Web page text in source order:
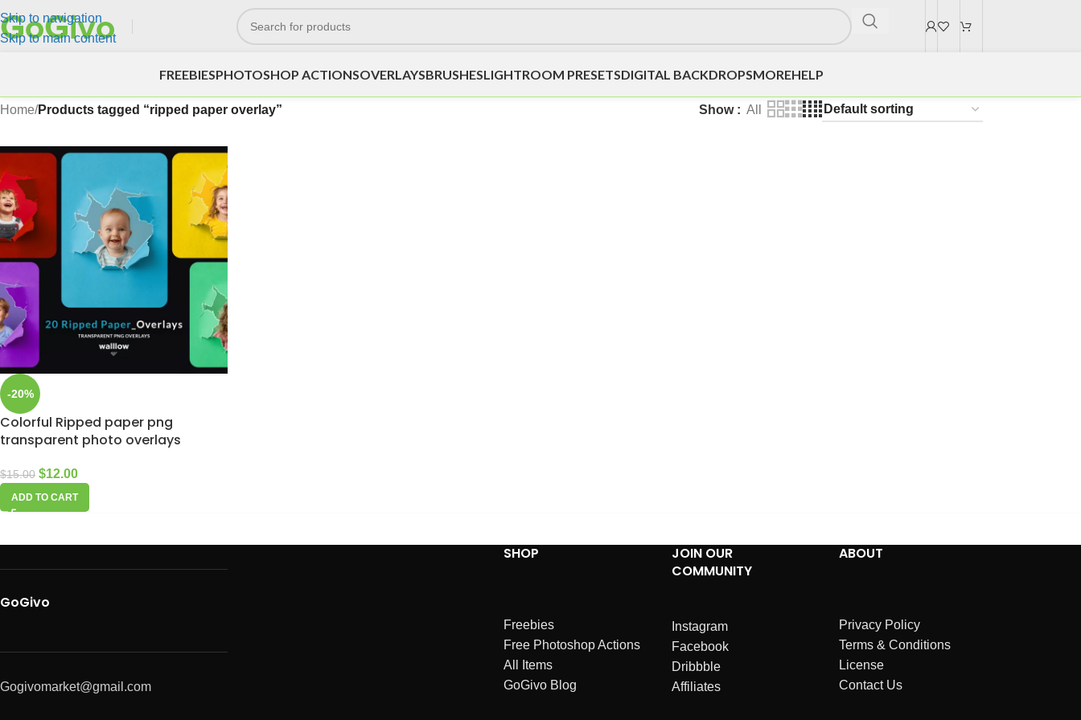
Skip to navigation
Skip to main content
FREEBIESPHOTOSHOP ACTIONSOVERLAYSBRUSHESLIGHTROOM PRESETSDIGITAL BACKDROPSMOREHELP
Home/Products tagged “ripped paper overlay” Show All
-20%
Colorful Ripped paper png
transparent photo overlays
$15.00 $12.00
ADD TO CART
GoGivo
Gogivomarket@gmail.com
SHOP
Freebies
Free Photoshop Actions
All Items
GoGivo Blog
JOIN OUR
COMMUNITY
Instagram
Facebook
Dribbble
Affiliates
ABOUT
Privacy Policy
Terms & Conditions
License
Contact Us